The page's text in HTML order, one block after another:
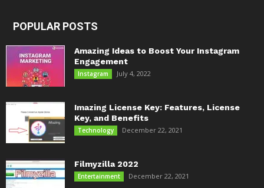
POPULAR POSTS
Amazing Ideas to Boost Your Instagram
Engagement
Instagram July 4, 2022
Imazing License Key: Features, License
Key, and Benefits
Technology December 22, 2021
Filmyzilla 2022
Entertainment December 22, 2021